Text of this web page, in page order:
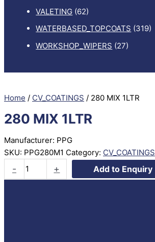
VALETING (62)
WATERBASED_TOPCOATS (319)
WORKSHOP_WIPERS (27)
Home / CV_COATINGS / 280 MIX 1LTR
280 MIX 1LTR
Manufacturer: PPG
SKU: PPG280M1 Category: CV_COATINGS
-
MIX
+ Add to Enquiry